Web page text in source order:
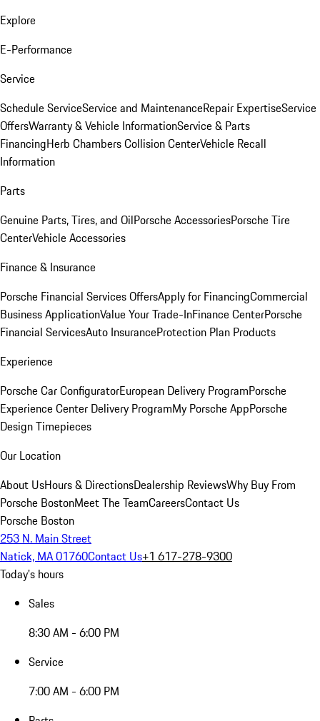
Explore
E-Performance
Service
Schedule ServiceService and MaintenanceRepair ExpertiseService
OffersWarranty & Vehicle InformationService & Parts
FinancingHerb Chambers Collision CenterVehicle Recall
Information
Parts
Genuine Parts, Tires, and OilPorsche AccessoriesPorsche Tire
CenterVehicle Accessories
Finance & Insurance
Porsche Financial Services OffersApply for FinancingCommercial
Business ApplicationValue Your Trade-InFinance CenterPorsche
Financial ServicesAuto InsuranceProtection Plan Products
Experience
Porsche Car ConfiguratorEuropean Delivery ProgramPorsche
Experience Center Delivery ProgramMy Porsche AppPorsche
Design Timepieces
Our Location
About UsHours & DirectionsDealership ReviewsWhy Buy From
Porsche BostonMeet The TeamCareersContact Us
Porsche Boston
253 N. Main Street
Natick, MA 01760Contact Us+1 617-278-9300
Today's hours
Sales
8:30 AM - 6:00 PM
Service
7:00 AM - 6:00 PM